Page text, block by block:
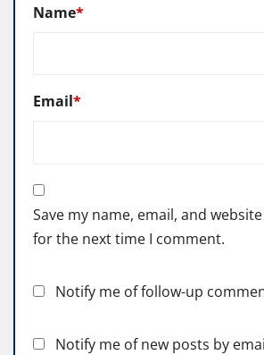
Name*
Email*
Save my name, email, and
for the next time I comment.
Notify me of follow-up
Notify me of new posts by